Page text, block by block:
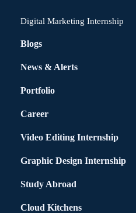
Digital Marketing Internship
Blogs
News & Alerts
Portfolio
Career
Video Editing Internship
Graphic Design Internship
Study Abroad
Cloud Kitchens